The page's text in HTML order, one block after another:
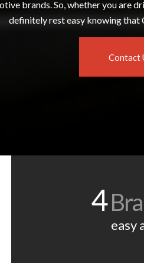
brands. So, whether you are
definitely rest easy knowing that
Contact
4
easy